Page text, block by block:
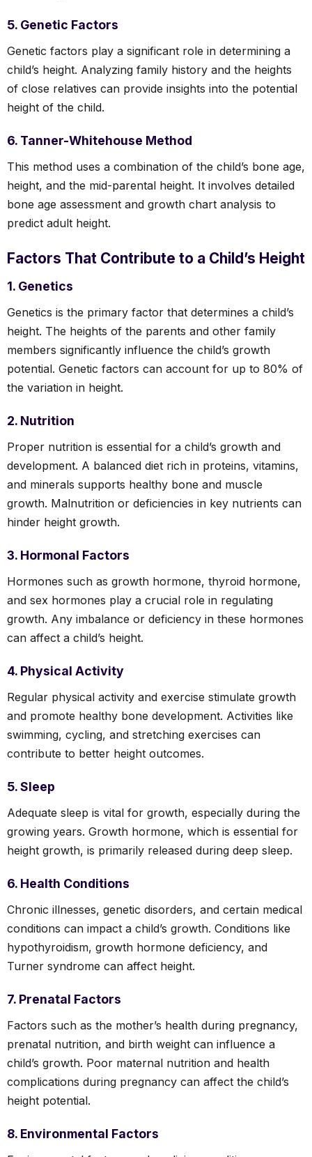
5. Genetic Factors
Genetic factors play a significant role in determining a
child’s height. Analyzing family history and the heights
of close relatives can provide insights into the potential
height of the child.
6. Tanner-Whitehouse Method
This method uses a combination of the child’s bone age,
height, and the mid-parental height. It involves detailed
bone age assessment and growth chart analysis to
predict adult height.
Factors That Contribute to a Child’s Height
1. Genetics
Genetics is the primary factor that determines a child’s
height. The heights of the parents and other family
members significantly influence the child’s growth
potential. Genetic factors can account for up to 80% of
the variation in height.
2. Nutrition
Proper nutrition is essential for a child’s growth and
development. A balanced diet rich in proteins, vitamins,
and minerals supports healthy bone and muscle
growth. Malnutrition or deficiencies in key nutrients can
hinder height growth.
3. Hormonal Factors
Hormones such as growth hormone, thyroid hormone,
and sex hormones play a crucial role in regulating
growth. Any imbalance or deficiency in these hormones
can affect a child’s height.
4. Physical Activity
Regular physical activity and exercise stimulate growth
and promote healthy bone development. Activities like
swimming, cycling, and stretching exercises can
contribute to better height outcomes.
5. Sleep
Adequate sleep is vital for growth, especially during the
growing years. Growth hormone, which is essential for
height growth, is primarily released during deep sleep.
6. Health Conditions
Chronic illnesses, genetic disorders, and certain medical
conditions can impact a child’s growth. Conditions like
hypothyroidism, growth hormone deficiency, and
Turner syndrome can affect height.
7. Prenatal Factors
Factors such as the mother’s health during pregnancy,
prenatal nutrition, and birth weight can influence a
child’s growth. Poor maternal nutrition and health
complications during pregnancy can affect the child’s
height potential.
8. Environmental Factors